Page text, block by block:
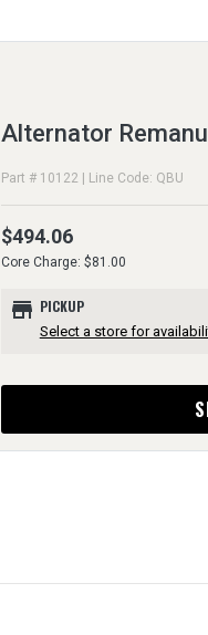
Alternator
Part # 10122 | Line Code: QBU
$494.06
Core Charge: $81.00
store PICKUP
Select a store for